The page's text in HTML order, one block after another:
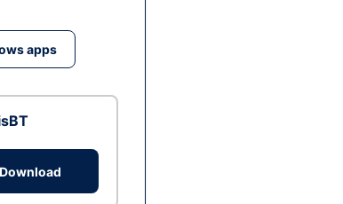
apps
Download